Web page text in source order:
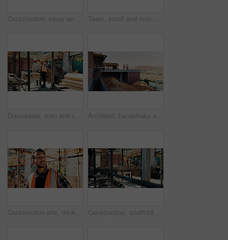
Construction, injury and man with back pain for accident, stress and overworked at building site. Architecture, engineering and person with pressure for fibromyalgia, muscle sprain and hurt outdoor Team, scroll and men with tablet at construction site, civil engineer and project update on website. Outdoor, architecture and people with tech for property development, talking and quality assurance
Discussion, men and construction workers on site with planning for property renovation or repairs. Conversation, professional and civil engineers in collaboration for home building or maintenance. Architect, handshake and men on rooftop, construction site or collaboration for architecture project. Civil engineering, shaking hands and people with gesture on building space, agreement or teamwork
Construction site, thinking and man with inspection, insight and contractor for quality control. Safety, risk assessment and person with project, reflection and property renovation or development Construction, scaffolding and man with planning on site for renovation, code compliance or safety. Civil engineering, foreman and project management outdoor for building upgrade, inspection or review